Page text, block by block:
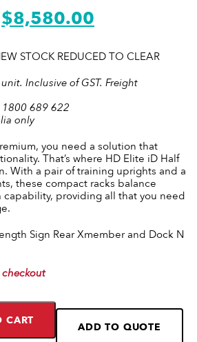
$8,580.00
STOCK REDUCED TO CLEAR
Inclusive of GST. Freight
689 622
only
you need a solution that
That’s where HD Elite iD Half
With a pair of training uprights and a
these compact racks balance
providing all that you need
Sign Rear Xmember and Dock N
CART
ADD TO QUOTE